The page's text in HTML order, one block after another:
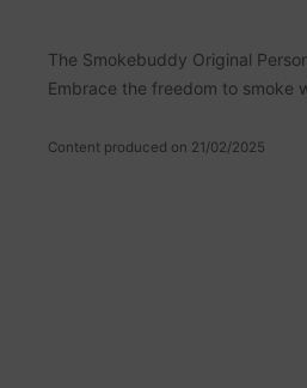
The Smokebuddy Original
Embrace the freedom to smoke
Content produced on 21/02/2025